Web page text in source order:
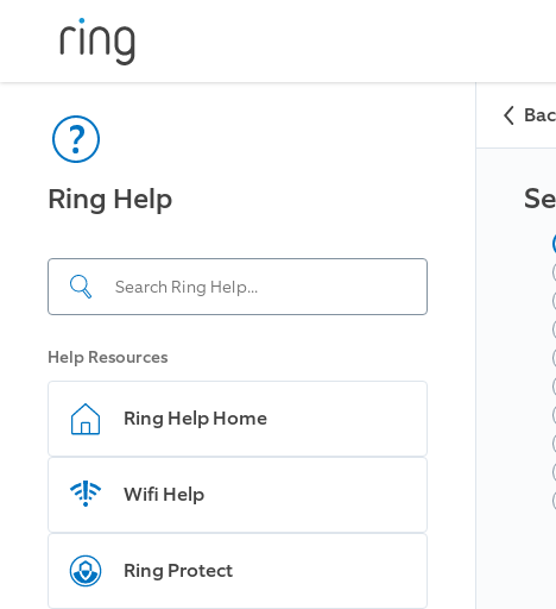
Ring Help
Help Resources
Ring Help Home
Wifi Help
Ring Protect